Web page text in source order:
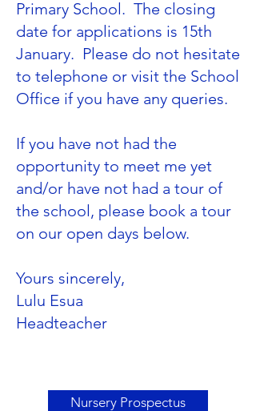
Primary School. The closing
date for applications is 15th
January. Please do not hesitate
to telephone or visit the School
Office if you have any queries.
If you have not had the
opportunity to meet me yet
and/or have not had a tour of
the school, please book a tour
on our open days below.
Yours sincerely,
Lulu Esua
​Headteacher
Nursery Prospectus